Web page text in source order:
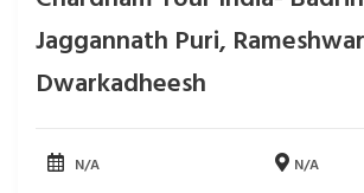
Jaggannath Puri,
Dwarkadheesh
N/A
N/A